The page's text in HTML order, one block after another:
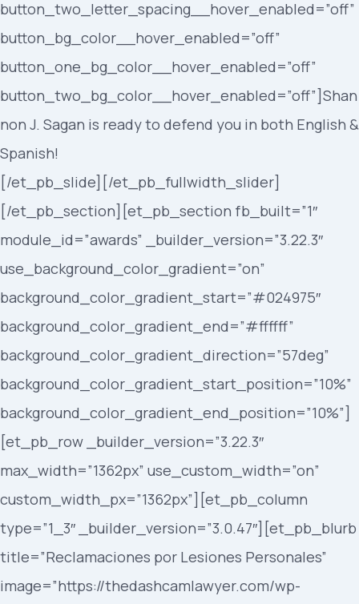
button_two_letter_spacing__hover_enabled=”off”
button_bg_color__hover_enabled=”off”
button_one_bg_color__hover_enabled=”off”
button_two_bg_color__hover_enabled=”off”]Shan
non J. Sagan is ready to defend you in both English &
Spanish!
[/et_pb_slide][/et_pb_fullwidth_slider]
[/et_pb_section][et_pb_section fb_built=”1″
module_id=”awards” _builder_version=”3.22.3″
use_background_color_gradient=”on”
background_color_gradient_start=”#024975″
background_color_gradient_end=”#ffffff”
background_color_gradient_direction=”57deg”
background_color_gradient_start_position=”10%”
background_color_gradient_end_position=”10%”]
[et_pb_row _builder_version=”3.22.3″
max_width=”1362px” use_custom_width=”on”
custom_width_px=”1362px”][et_pb_column
type=”1_3″ _builder_version=”3.0.47″][et_pb_blurb
title=”Reclamaciones por Lesiones Personales”
image=”https://thedashcamlawyer.com/wp-